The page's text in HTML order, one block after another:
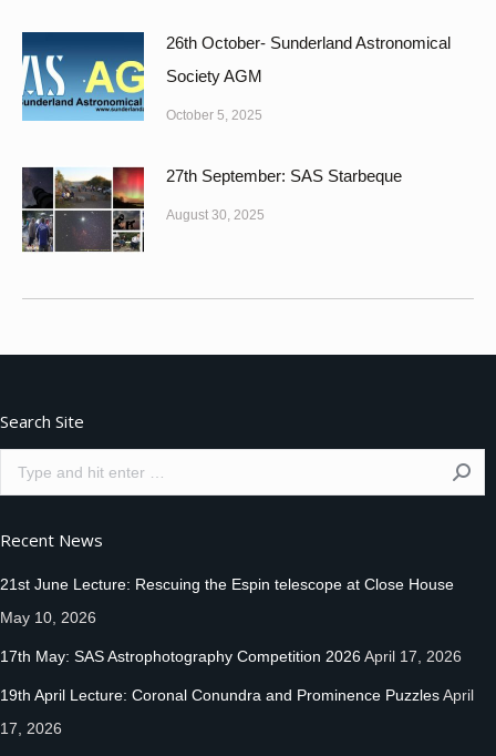
26th October- Sunderland Astronomical
Society AGM
October 5, 2025
27th September: SAS Starbeque
August 30, 2025
Search Site
Search:
Recent News
21st June Lecture: Rescuing the Espin telescope at Close House
May 10, 2026
17th May: SAS Astrophotography Competition 2026April 17, 2026
19th April Lecture: Coronal Conundra and Prominence PuzzlesApril
17, 2026